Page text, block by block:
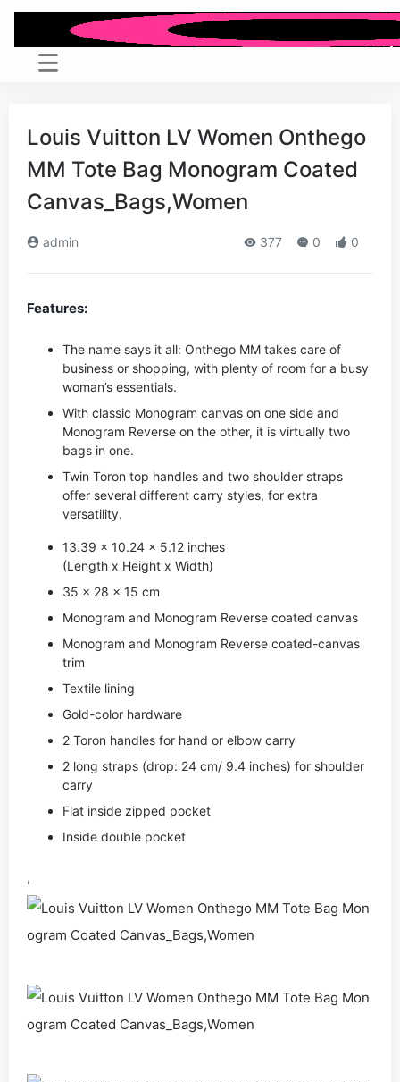
Louis Vuitton LV Women Onthego
MM Tote Bag Monogram Coated
Canvas_Bags,Women
admin 377 0 0
Features:
The name says it all: Onthego MM takes care of
business or shopping, with plenty of room for a busy
woman’s essentials.
With classic Monogram canvas on one side and
Monogram Reverse on the other, it is virtually two
bags in one.
Twin Toron top handles and two shoulder straps
offer several different carry styles, for extra
versatility.
13.39 x 10.24 x 5.12 inches
(Length x Height x Width)
35 x 28 x 15 cm
Monogram and Monogram Reverse coated canvas
Monogram and Monogram Reverse coated-canvas
trim
Textile lining
Gold-color hardware
2 Toron handles for hand or elbow carry
2 long straps (drop: 24 cm/ 9.4 inches) for shoulder
carry
Flat inside zipped pocket
Inside double pocket
,